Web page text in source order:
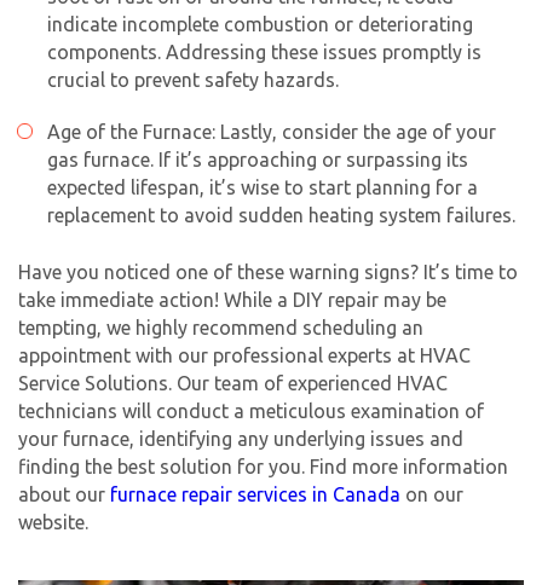
indicate incomplete combustion or deteriorating
components. Addressing these issues promptly is
crucial to prevent safety hazards.
Age of the Furnace: Lastly, consider the age of your
gas furnace. If it’s approaching or surpassing its
expected lifespan, it’s wise to start planning for a
replacement to avoid sudden heating system failures.
Have you noticed one of these warning signs? It’s time to
take immediate action! While a DIY repair may be
tempting, we highly recommend scheduling an
appointment with our professional experts at HVAC
Service Solutions. Our team of experienced HVAC
technicians will conduct a meticulous examination of
your furnace, identifying any underlying issues and
finding the best solution for you. Find more information
about our furnace repair services in Canada on our
website.
Get closer with HVAC! Schedule a
consultation with one of our HVAC
Schedule a consultation with one of our
HVAC experts